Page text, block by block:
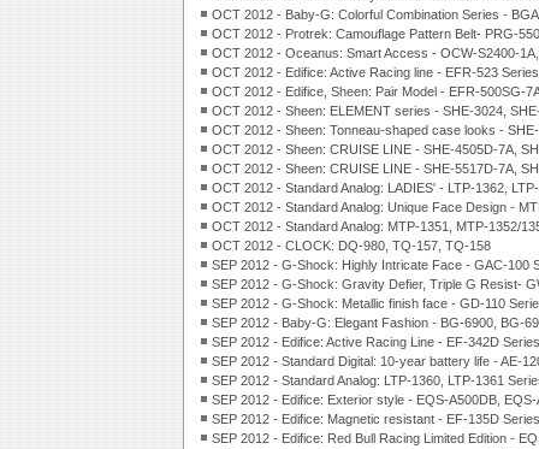
OCT 2012 - Baby-G: Colorful Combination Series -
OCT 2012 - Protrek: Camouflage Pattern Belt- PRG-
OCT 2012 - Oceanus: Smart Access - OCW-S2400-
OCT 2012 - Edifice: Active Racing line - EFR-523 Series
OCT 2012 - Edifice, Sheen: Pair Model - EFR-500SG-
OCT 2012 - Sheen: ELEMENT series - SHE-3024,
OCT 2012 - Sheen: Tonneau-shaped case looks -
OCT 2012 - Sheen: CRUISE LINE - SHE-4505D-7A,
OCT 2012 - Sheen: CRUISE LINE - SHE-5517D-7A,
OCT 2012 - Standard Analog: LADIES' - LTP-1362,
OCT 2012 - Standard Analog: Unique Face Design -
OCT 2012 - Standard Analog: MTP-1351, MTP-1352/
OCT 2012 - CLOCK: DQ-980, TQ-157, TQ-158
SEP 2012 - G-Shock: Highly Intricate Face - GAC-100
SEP 2012 - G-Shock: Gravity Defier, Triple G Resist-
SEP 2012 - G-Shock: Metallic finish face - GD-110
SEP 2012 - Baby-G: Elegant Fashion - BG-6900, BG-
SEP 2012 - Edifice: Active Racing Line - EF-342D Series
SEP 2012 - Standard Digital: 10-year battery life - AE-
SEP 2012 - Standard Analog: LTP-1360, LTP-1361
SEP 2012 - Edifice: Exterior style - EQS-A500DB,
SEP 2012 - Edifice: Magnetic resistant - EF-135D Series
SEP 2012 - Edifice: Red Bull Racing Limited Edition -